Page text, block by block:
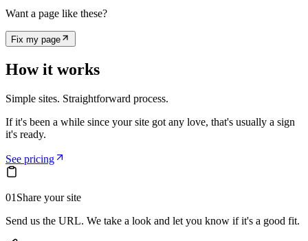
Want a page like these?
Fix my page
How it works
Simple sites. Straightforward process.
If it's been a while since your site got any love, that's usually a sign
it's ready.
See pricing
01 Share your site
Send us the URL. We take a look and let you know if it's a good fit.